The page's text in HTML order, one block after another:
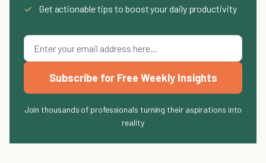
✓
Get actionable tips to boost your daily productivity
Subscribe for Free Weekly Insights
Join thousands of professionals turning their aspirations into
reality